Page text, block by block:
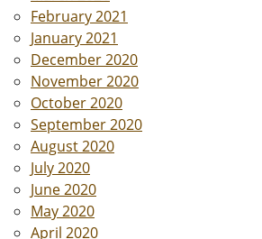
February 2021
January 2021
December 2020
November 2020
October 2020
September 2020
August 2020
July 2020
June 2020
May 2020
April 2020